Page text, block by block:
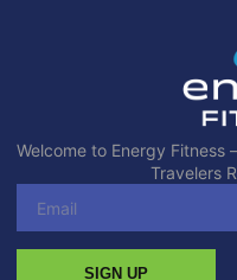
Welcome to Energy Fitness
Travelers
SIGN UP